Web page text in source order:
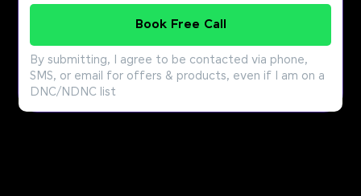
Book Free Call
By submitting, I agree to be contacted via phone,
SMS, or email for offers & products, even if I am on a
DNC/NDNC list